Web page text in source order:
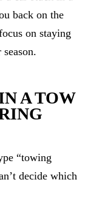
back on the
on staying
A TOW
“towing
decide which